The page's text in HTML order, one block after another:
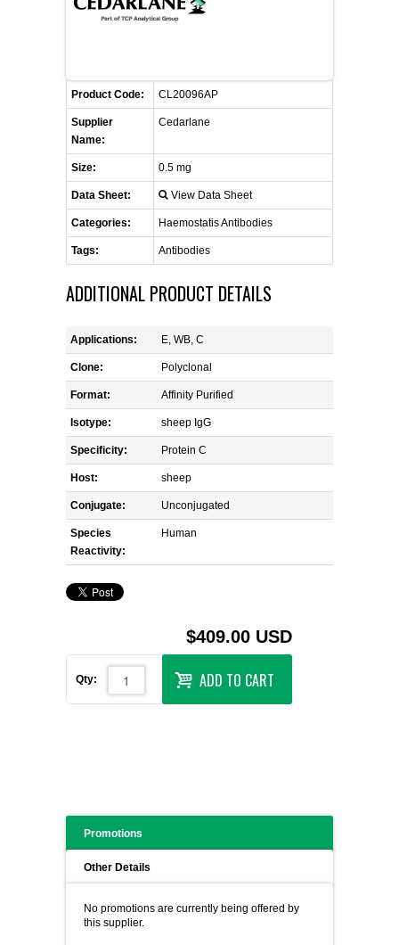
LIST ALL SUPPLIERS
PROMOTIONS
CONTACT US
REQUEST A QUOTE
Product Code: CL20096AP
Supplier
Name:
Cedarlane
Size: 0.5 mg
Data Sheet: View Data Sheet
Categories: Haemostatis Antibodies
Tags: Antibodies
ADDITIONAL PRODUCT DETAILS
Applications: E, WB, C
Clone: Polyclonal
Format: Affinity Purified
Isotype: sheep IgG
Specificity: Protein C
Host: sheep
Conjugate: Unconjugated
Species
Reactivity:
Human
$409.00 USD
Qty: ADD TO CART
Promotions
Other Details
No promotions are currently being offered by
this supplier.